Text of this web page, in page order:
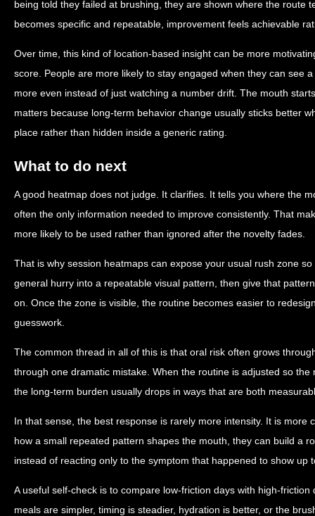
being told they failed at brushing, they are shown where the route
becomes specific and repeatable, improvement feels achievable
Over time, this kind of location-based insight can be more
score. People are more likely to stay engaged when they can see
more even instead of just watching a number drift. The mouth
matters because long-term behavior change usually sticks better
place rather than hidden inside a generic rating.
What to do next
A good heatmap does not judge. It clarifies. It tells you where the
often the only information needed to improve consistently. That
more likely to be used rather than ignored after the novelty fades.
That is why session heatmaps can expose your usual rush zone
general hurry into a repeatable visual pattern, then give that
on. Once the zone is visible, the routine becomes easier to
guesswork.
The common thread in all of this is that oral risk often grows
through one dramatic mistake. When the routine is adjusted so
the long-term burden usually drops in ways that are both
In that sense, the best response is rarely more intensity. It is more
how a small repeated pattern shapes the mouth, they can build a
instead of reacting only to the symptom that happened to show up
A useful self-check is to compare low-friction days with high-
meals are simpler, timing is steadier, hydration is better, or the